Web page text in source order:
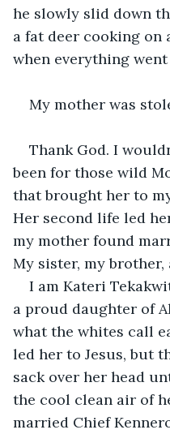
he slowly slid down
a fat deer cooking on
when everything went
My mother was
Thank God. I
been for those wild
that brought her to
Her second life led
my mother found
My sister, my brother,
I am Kateri
a proud daughter of
what the whites call
led her to Jesus, but
sack over her head
the cool clean air of
married Chief